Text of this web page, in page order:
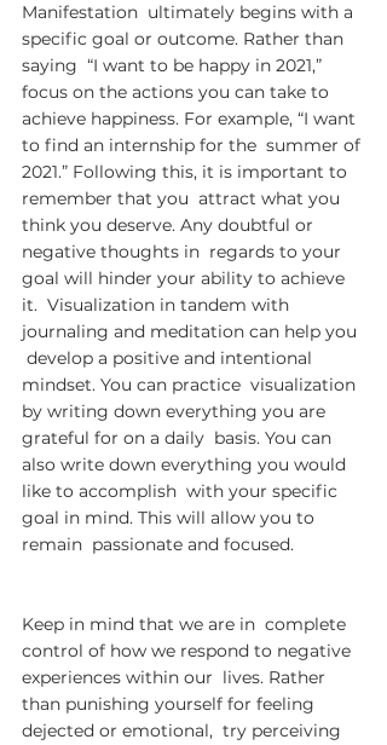
Manifestation  ultimately begins with a
specific goal or outcome. Rather than
saying  “I want to be happy in 2021,”
focus on the actions you can take to
achieve happiness. For example, “I want
to find an internship for the  summer of
2021.” Following this, it is important to
remember that you  attract what you
think you deserve. Any doubtful or
negative thoughts in  regards to your
goal will hinder your ability to achieve
it.  Visualization in tandem with
journaling and meditation can help you
develop a positive and intentional
mindset. You can practice  visualization
by writing down everything you are
grateful for on a daily  basis. You can
also write down everything you would
like to accomplish  with your specific
goal in mind. This will allow you to
remain  passionate and focused.
Keep in mind that we are in  complete
control of how we respond to negative
experiences within our  lives. Rather
than punishing yourself for feeling
dejected or emotional,  try perceiving